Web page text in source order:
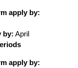
apply by:
by: April
apply by: